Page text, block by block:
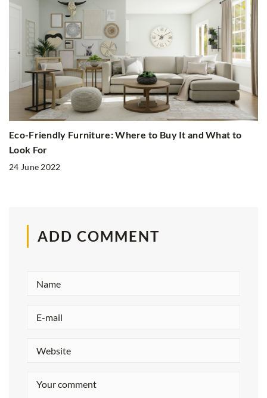
Eco-Friendly Furniture: Where to Buy It and What to
Look For
24 June 2022
ADD COMMENT